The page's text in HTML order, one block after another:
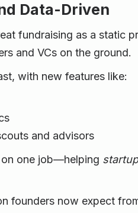
Data-Driven
fundraising as a static
and VCs on the ground.
with new features like:
and advisors
on one job—helping
founders now expect